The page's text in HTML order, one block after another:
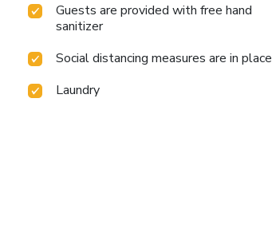
Guests are provided with free hand
sanitizer
Social distancing measures are in place
Laundry